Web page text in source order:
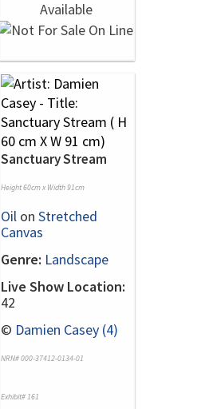
Sanctuary Stream
Height 60cm x Width 91cm
Oil on Stretched
Canvas
Genre: Landscape
Live Show Location:
42
© Damien Casey (4)
NRN# 000-37412-0134-01
Exhibit# 161